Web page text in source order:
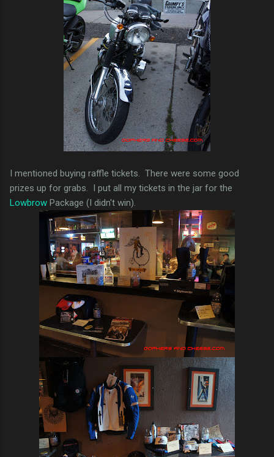
I mentioned buying raffle tickets. There were some good
prizes up for grabs. I put all my tickets in the jar for the
Lowbrow Package (I didn't win).